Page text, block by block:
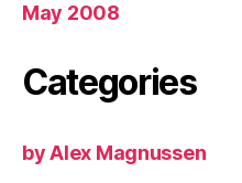
May 2008
Categories
by Alex Magnussen